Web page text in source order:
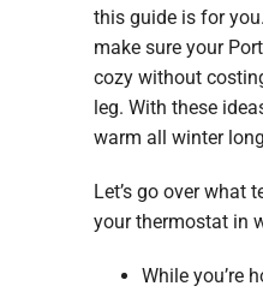
this guide is for
make sure your
cozy without
leg. With these
warm all winter
Let’s go over what
your thermostat in
While you’re